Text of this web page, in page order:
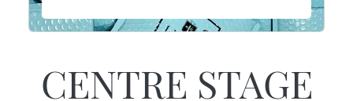
CENTRE STAGE